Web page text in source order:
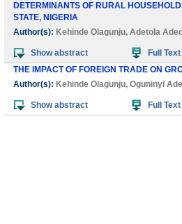
DETERMINANTS OF RURAL
STATE, NIGERIA
Author(s): Kehinde Olagunju, Adetola
Show abstract
Full Text
THE IMPACT OF FOREIGN TRADE ON
Author(s): Kehinde Olagunju, Oguninyi
Show abstract Full Text